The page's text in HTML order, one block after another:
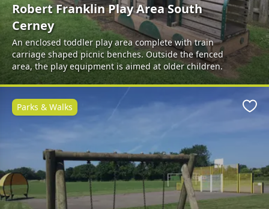
Robert Franklin Play Area South
Cerney
An enclosed toddler play area complete with train
carriage shaped picnic benches. Outside the fenced
area, the play equipment is aimed at older children.
Parks & Walks